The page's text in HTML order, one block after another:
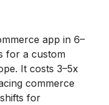
app in 6–
for a custom
It costs 3–5x
commerce
for